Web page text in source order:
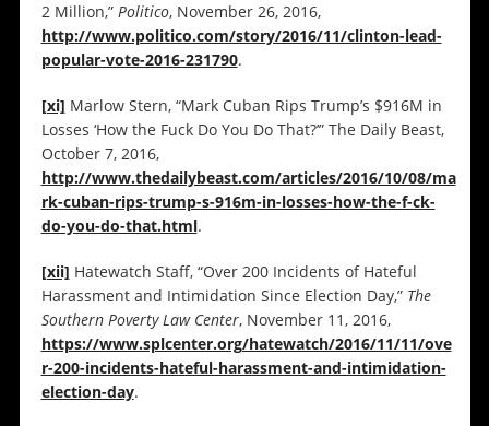
2 Million,” Politico, November 26, 2016,
http://www.politico.com/story/2016/11/clinton-lead-
popular-vote-2016-231790.
[xi] Marlow Stern, “Mark Cuban Rips Trump’s $916M in
Losses ‘How the Fuck Do You Do That?’” The Daily Beast,
October 7, 2016,
http://www.thedailybeast.com/articles/2016/10/08/ma
rk-cuban-rips-trump-s-916m-in-losses-how-the-f-ck-
do-you-do-that.html.
[xii] Hatewatch Staff, “Over 200 Incidents of Hateful
Harassment and Intimidation Since Election Day,” The
Southern Poverty Law Center, November 11, 2016,
https://www.splcenter.org/hatewatch/2016/11/11/ove
r-200-incidents-hateful-harassment-and-intimidation-
election-day.